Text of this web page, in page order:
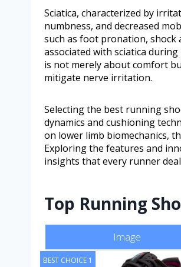
Sciatica, characterized by
numbness, and decreased
such as foot pronation, shock
associated with sciatica
is not merely about comfort
mitigate nerve irritation.
Selecting the best running
dynamics and cushioning
on lower limb biomechanics,
Exploring the features and
insights that every runner
Top Running
Image
BEST CHOICE 1